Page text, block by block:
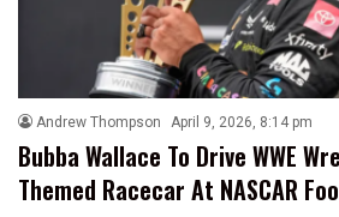
Andrew Thompson April 9, 2026, 8:14 pm
Bubba Wallace To Drive WWE
Themed Racecar At NASCAR